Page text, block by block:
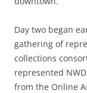
Day two began
gathering of
collections
represented
from the Online